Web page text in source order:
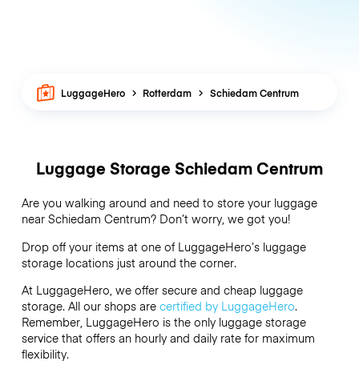
LuggageHero Rotterdam Schiedam Centrum
Luggage Storage Schiedam Centrum
Are you walking around and need to store your luggage
near Schiedam Centrum? Don’t worry, we got you!
Drop off your items at one of LuggageHero’sluggage
storage locations just around the corner.
At LuggageHero, we offer secure and cheap luggage
storage. All our shops are certified by LuggageHero.
Remember, LuggageHero is the only luggage storage
service that offers an hourly and daily rate for maximum
flexibility.